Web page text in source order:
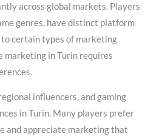
across global markets. Players
genres, have distinct platform
certain types of marketing
marketing in Turin requires
influencers, and gaming
in Turin. Many players prefer
and appreciate marketing that